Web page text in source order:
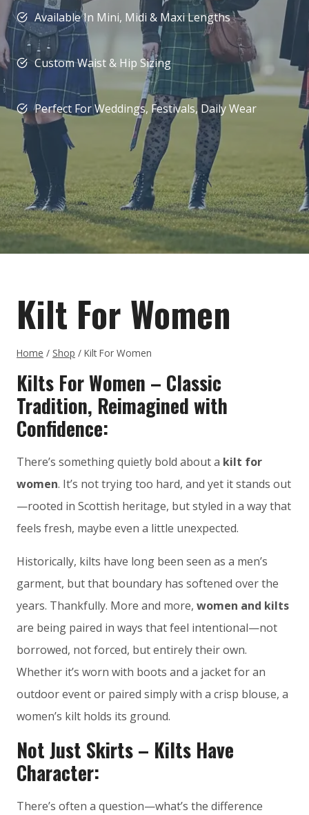
Available In Mini, Midi & Maxi Lengths
Custom Waist & Hip Sizing
Perfect For Weddings, Festivals, Daily Wear
Kilt For Women
Home / Shop / Kilt For Women
Kilts For Women – Classic
Tradition, Reimagined with
Confidence:
There’s something quietly bold about a kilt for
women. It’s not trying too hard, and yet it stands out
—rooted in Scottish heritage, but styled in a way that
feels fresh, maybe even a little unexpected.
Historically, kilts have long been seen as a men’s
garment, but that boundary has softened over the
years. Thankfully. More and more, women and kilts
are being paired in ways that feel intentional—not
borrowed, not forced, but entirely their own.
Whether it’s worn with boots and a jacket for an
outdoor event or paired simply with a crisp blouse, a
women’s kilt holds its ground.
Not Just Skirts – Kilts Have
Character:
There’s often a question—what’s the difference